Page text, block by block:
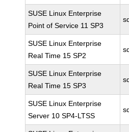
SUSE Linux Enterprise
Point of Service 11 SP3
SUSE Linux Enterprise
Real Time 15 SP2
SUSE Linux Enterprise
Real Time 15 SP3
SUSE Linux Enterprise
Server 10 SP4-LTSS